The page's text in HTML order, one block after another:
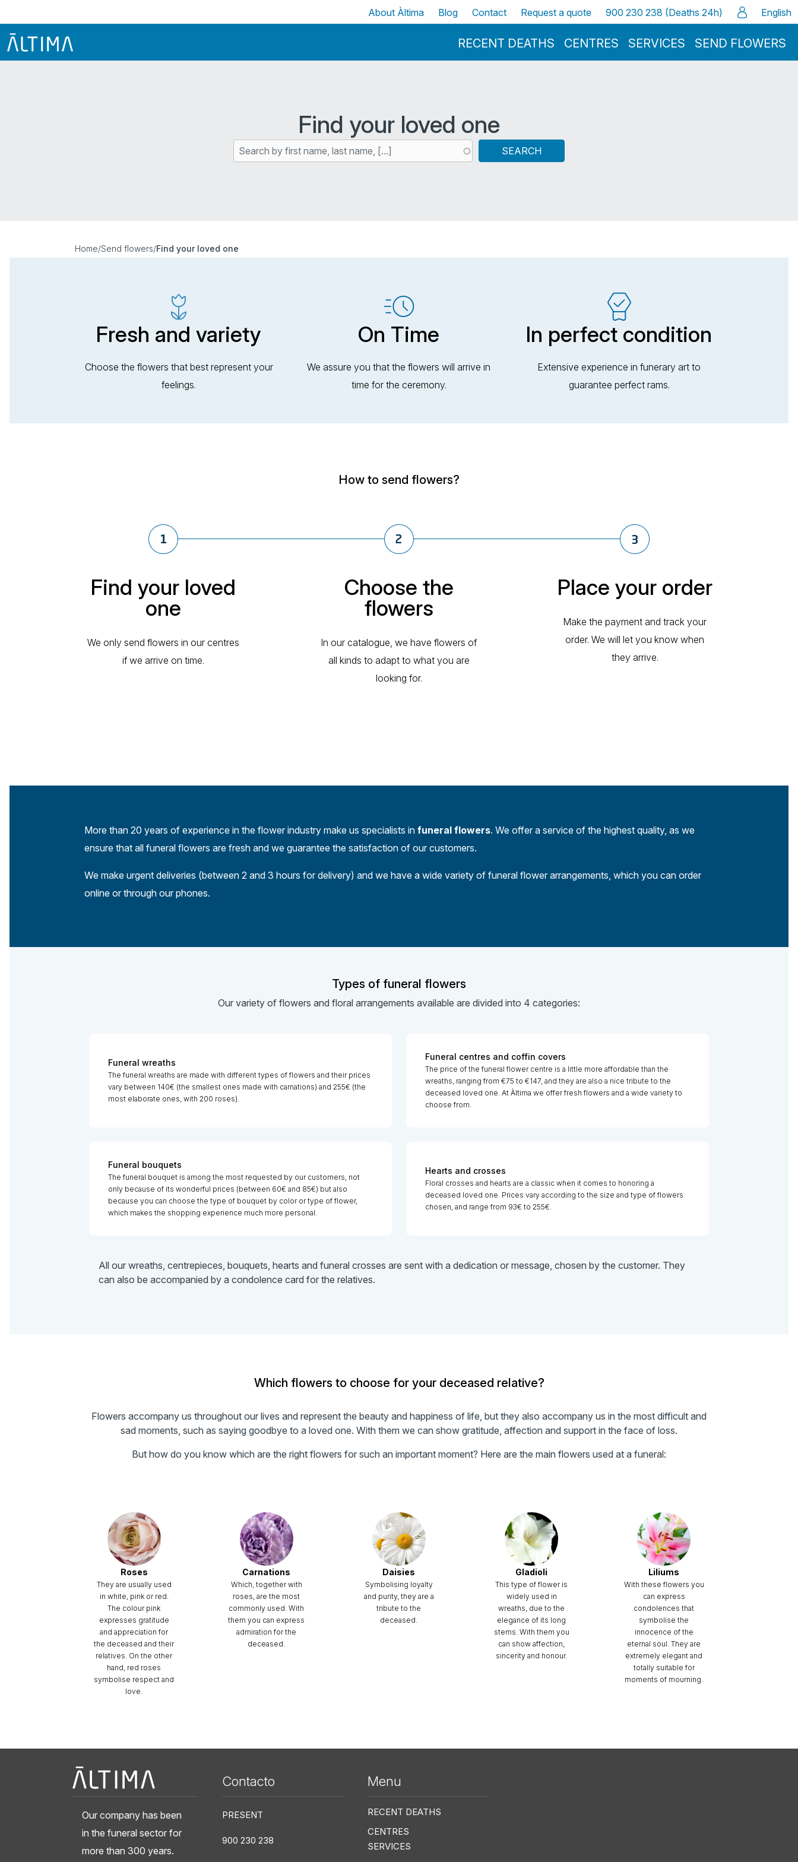
Skip to main content
Menu Principal
RECENT DEATHS CENTRES SERVICES SEND FLOWERS
Top
About Àltima Blog Contact Request a quote 900 230 238 (Deaths 24h) English
Find your loved one
SEARCH
Home/Send flowers/Find your loved one
Fresh and variety
Choose the flowers that best represent your
feelings.
On Time
We assure you that the flowers will arrive in
time for the ceremony.
In perfect condition
Extensive experience in funerary art to
guarantee perfect rams.
How to send flowers?
Find your loved
one
We only send flowers in our centres
if we arrive on time.
Choose the
flowers
In our catalogue, we have flowers of
all kinds to adapt to what you are
looking for.
Place your order
Make the payment and track your
order. We will let you know when
they arrive.
More than 20 years of experience in the flower industry make us specialists in funeral flowers. We offer a service of the highest quality, as we
ensure that all funeral flowers are fresh and we guarantee the satisfaction of our customers.
We make urgent deliveries (between 2 and 3 hours for delivery) and we have a wide variety of funeral flower arrangements, which you can order
online or through our phones.
Types of funeral flowers
Our variety of flowers and floral arrangements available are divided into 4 categories:
Funeral wreaths
The funeral wreaths are made with different types of flowers and their prices
vary between 140€ (the smallest ones made with carnations) and 255€ (the
most elaborate ones, with 200 roses).
Funeral centres and coffin covers
The price of the funeral flower centre is a little more affordable than the
wreaths, ranging from €75 to €147, and they are also a nice tribute to the
deceased loved one. At Àltima we offer fresh flowers and a wide variety to
choose from.
Funeral bouquets
The funeral bouquet is among the most requested by our customers, not
only because of its wonderful prices (between 60€ and 85€) but also
because you can choose the type of bouquet by color or type of flower,
which makes the shopping experience much more personal.
Hearts and crosses
Floral crosses and hearts are a classic when it comes to honoring a
deceased loved one. Prices vary according to the size and type of flowers
chosen, and range from 93€ to 255€.
All our wreaths, centrepieces, bouquets, hearts and funeral crosses are sent with a dedication or message, chosen by the customer. They
can also be accompanied by a condolence card for the relatives.
Which flowers to choose for your deceased relative?
Flowers accompany us throughout our lives and represent the beauty and happiness of life, but they also accompany us in the most difficult and
sad moments, such as saying goodbye to a loved one. With them we can show gratitude, affection and support in the face of loss.
But how do you know which are the right flowers for such an important moment? Here are the main flowers used at a funeral:
Roses
They are usually used
in white, pink or red.
The colour pink
expresses gratitude
and appreciation for
the deceased and their
relatives. On the other
hand, red roses
symbolise respect and
love.
Carnations
Which, together with
roses, are the most
commonly used. With
them you can express
admiration for the
deceased.
Daisies
Symbolising loyalty
and purity, they are a
tribute to the
deceased.
Gladioli
This type of flower is
widely used in
wreaths, due to the
elegance of its long
stems. With them you
can show affection,
sincerity and honour.
Liliums
With these flowers you
can express
condolences that
symbolise the
innocence of the
eternal soul. They are
extremely elegant and
totally suitable for
moments of mourning.
Our company has been
in the funeral sector for
more than 300 years.
Contacto
PRESENT
900 230 238
Menu
RECENT DEATHS
CENTRES
SERVICES